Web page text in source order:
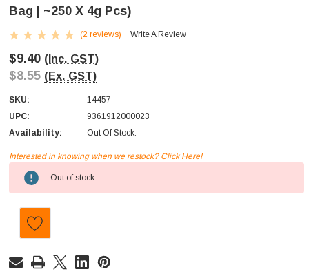
Bag | ~250 X 4g Pcs)
(2 reviews) Write A Review
$9.40 (Inc. GST)
$8.55 (Ex. GST)
SKU:
14457
UPC:
9361912000023
Availability:
Out Of Stock.
Current
Stock:
Interested in knowing when we restock? Click Here!
Out of stock